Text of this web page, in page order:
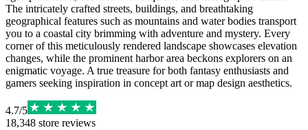
The intricately crafted streets, buildings, and breathtaking
geographical features such as mountains and water bodies transport
you to a coastal city brimming with adventure and mystery. Every
corner of this meticulously rendered landscape showcases elevation
changes, while the prominent harbor area beckons explorers on an
enigmatic voyage. A true treasure for both fantasy enthusiasts and
gamers seeking inspiration in concept art or map design aesthetics.
4.7/5
18,348 store reviews